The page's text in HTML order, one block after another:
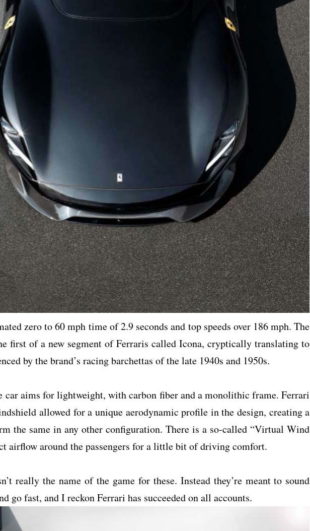
zero to 60 mph time of 2.9 seconds and top speeds over 186 mph. The
first of a new segment of Ferraris called Icona, cryptically translating to
by the brand’s racing barchettas of the late 1940s and 1950s.
car aims for lightweight, with carbon fiber and a monolithic frame. Ferrari
allowed for a unique aerodynamic profile in the design, creating a
the same in any other configuration. There is a so-called “Virtual Wind
airflow around the passengers for a little bit of driving comfort.
really the name of the game for these. Instead they’re meant to sound
go fast, and I reckon Ferrari has succeeded on all accounts.